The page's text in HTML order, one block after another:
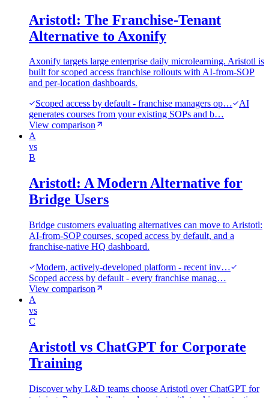
Aristotl: The Franchise-Tenant
Alternative to Axonify
Axonify targets large enterprise daily microlearning. Aristotl is
built for scoped access franchise rollouts with AI-from-SOP
and per-location dashboards.
Scoped access by default - franchise managers op…
AI
generates courses from your existing SOPs and b…
View comparison
A
vs
B
Aristotl: A Modern Alternative for
Bridge Users
Bridge customers evaluating alternatives can move to Aristotl:
AI-from-SOP courses, scoped access by default, and a
franchise-native HQ dashboard.
Modern, actively-developed platform - recent inv…
Scoped access by default - every franchise manag…
View comparison
A
vs
C
Aristotl vs ChatGPT for Corporate
Training
Discover why L&D teams choose Aristotl over ChatGPT for